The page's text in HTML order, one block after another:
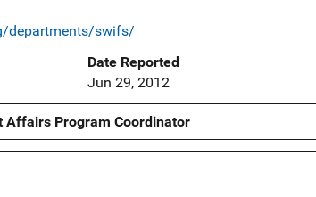
departments/swifs/
Date Reported
Jun 29, 2012
Affairs Program Coordinator